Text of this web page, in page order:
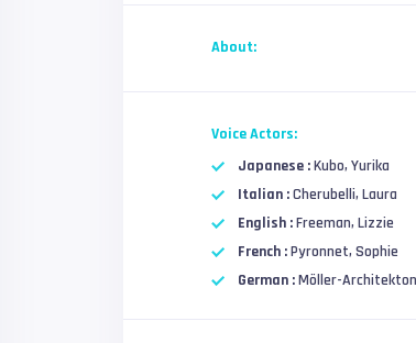
About:
Voice Actors:
Japanese :Kubo, Yurika
Italian :Cherubelli, Laura
English :Freeman, Lizzie
French :Pyronnet, Sophie
German :Möller-